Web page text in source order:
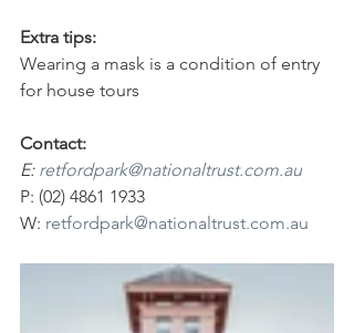
Extra tips:
Wearing a mask is a condition of entry
for house tours
Contact:
E: retfordpark@nationaltrust.com.au
P: (02) 4861 1933
W: retfordpark@nationaltrust.com.au